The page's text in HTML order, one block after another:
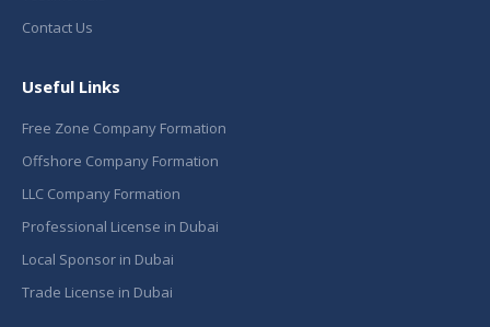
Contact Us
Useful Links
Free Zone Company Formation
Offshore Company Formation
LLC Company Formation
Professional License in Dubai
Local Sponsor in Dubai
Trade License in Dubai